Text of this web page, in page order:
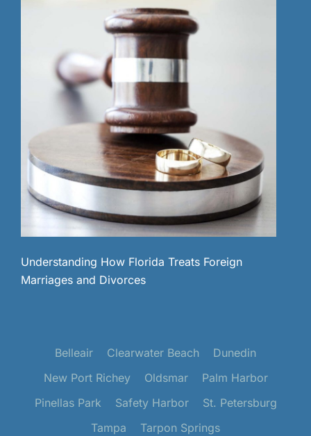
Understanding How Florida Treats Foreign
Marriages and Divorces
Belleair Clearwater Beach
Dunedin
New Port Richey
Oldsmar
Palm Harbor
Pinellas Park
Safety Harbor
St. Petersburg
Tampa
Tarpon Springs